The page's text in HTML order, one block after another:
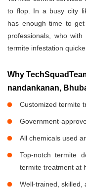
to flop. In a busy city
has enough time to
professionals, who
termite infestation
Why
nandankanan,
Customized termite
Government-
All chemicals used
Top-notch termite
termite treatment at
Well-trained, skilled,